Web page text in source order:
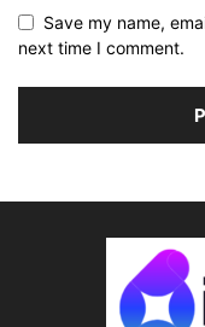
Save my name,
next time I comment.